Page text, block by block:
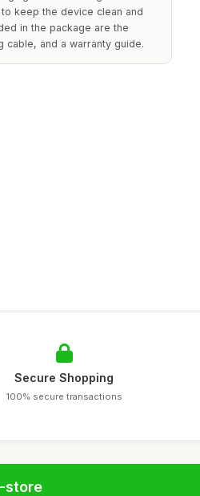
keep the device clean and
in the package are the
cable, and a warranty guide.
Secure Shopping
100% secure transactions
store